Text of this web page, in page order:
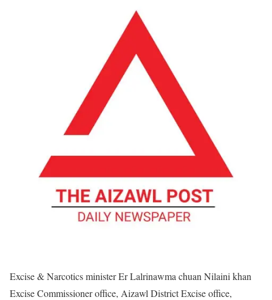
Excise & Narcotics minister Er Lalrinawma chuan Nilaini khan
Excise Commissioner office, Aizawl District Excise office,